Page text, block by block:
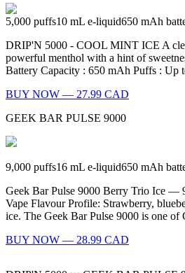
5,000 puffs10 mL e-liquid650 mAh
DRIP'N 5000 - COOL MINT ICE A
powerful menthol with a hint of
Battery Capacity : 650 mAh Puffs :
BUY NOW — 27.99 CAD
GEEK BAR PULSE 9000
9,000 puffs16 mL e-liquid650 mAh
Geek Bar Pulse 9000 Berry Trio Ice —
Vape Flavour Profile: Strawberry,
ice. The Geek Bar Pulse 9000 is one of
BUY NOW — 28.99 CAD